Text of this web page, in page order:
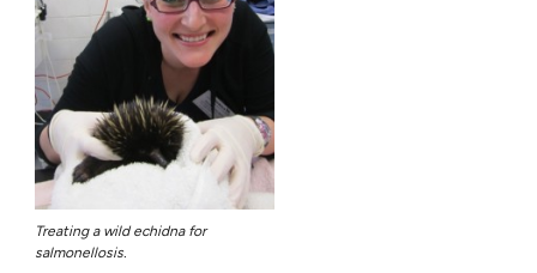
Treating a wild echidna for
salmonellosis.